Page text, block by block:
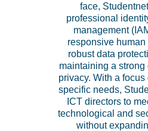
face, Studentnet
professional
management
responsive human
robust data
maintaining a strong
privacy. With a
specific needs,
ICT directors to
technological and
without